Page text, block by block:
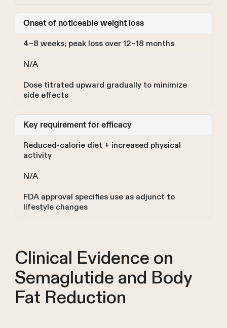
Onset of noticeable weight loss
4–8 weeks; peak loss over 12–18 months
N/A
Dose titrated upward gradually to minimize
side effects
Key requirement for efficacy
Reduced-calorie diet + increased physical
activity
N/A
FDA approval specifies use as adjunct to
lifestyle changes
Clinical Evidence on
Semaglutide and Body
Fat Reduction